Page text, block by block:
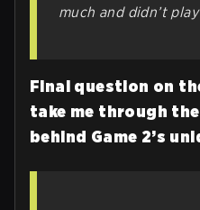
much and didn’t
Final question on
take me through
behind Game 2’s